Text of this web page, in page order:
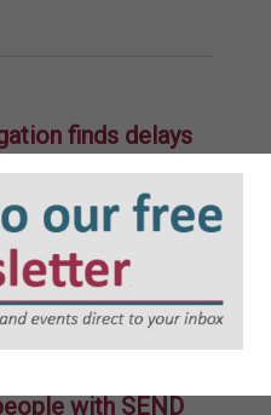
finds delays
out of ten
calls for “root
of how
with SEND